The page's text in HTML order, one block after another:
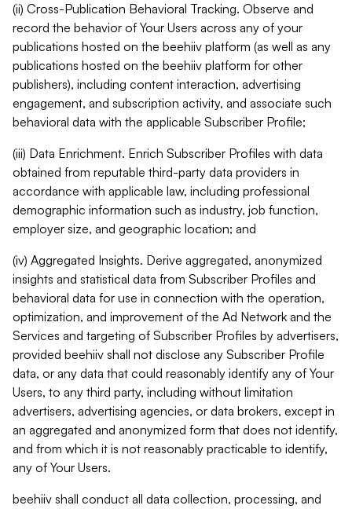
(ii) Cross-Publication Behavioral Tracking. Observe and
record the behavior of Your Users across any of your
publications hosted on the beehiiv platform (as well as any
publications hosted on the beehiiv platform for other
publishers), including content interaction, advertising
engagement, and subscription activity, and associate such
behavioral data with the applicable Subscriber Profile;
(iii) Data Enrichment. Enrich Subscriber Profiles with data
obtained from reputable third-party data providers in
accordance with applicable law, including professional
demographic information such as industry, job function,
employer size, and geographic location; and
(iv) Aggregated Insights. Derive aggregated, anonymized
insights and statistical data from Subscriber Profiles and
behavioral data for use in connection with the operation,
optimization, and improvement of the Ad Network and the
Services and targeting of Subscriber Profiles by advertisers,
provided beehiiv shall not disclose any Subscriber Profile
data, or any data that could reasonably identify any of Your
Users, to any third party, including without limitation
advertisers, advertising agencies, or data brokers, except in
an aggregated and anonymized form that does not identify,
and from which it is not reasonably practicable to identify,
any of Your Users.
beehiiv shall conduct all data collection, processing, and